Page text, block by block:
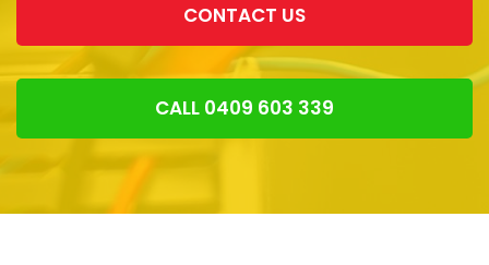
CONTACT US
CALL 0409 603 339